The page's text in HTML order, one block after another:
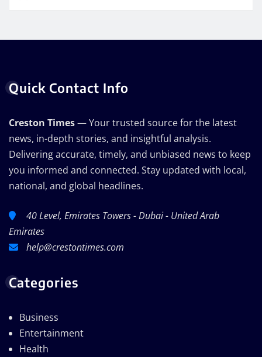
Quick Contact Info
Creston Times— Your trusted source for the latest
news, in-depth stories, and insightful analysis.
Delivering accurate, timely, and unbiased news to keep
you informed and connected. Stay updated with local,
national, and global headlines.
40 Level, Emirates Towers - Dubai - United Arab
Emirates
help@crestontimes.com
Categories
Business
Entertainment
Health